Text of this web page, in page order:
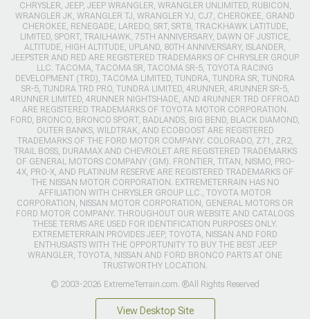
CHRYSLER, JEEP, JEEP WRANGLER, WRANGLER UNLIMITED, RUBICON,
WRANGLER JK, WRANGLER TJ, WRANGLER YJ, CJ7, CHEROKEE, GRAND
CHEROKEE, RENEGADE, LAREDO, SRT, SRT8, TRACKHAWK LATITUDE,
LIMITED, SPORT, TRAILHAWK, 75TH ANNIVERSARY, DAWN OF JUSTICE,
ALTITUDE, HIGH ALTITUDE, UPLAND, 80TH ANNIVERSARY, ISLANDER,
JEEPSTER AND RED ARE REGISTERED TRADEMARKS OF CHRYSLER GROUP
LLC. TACOMA, TACOMA SR, TACOMA SR-5, TOYOTA RACING
DEVELOPMENT (TRD), TACOMA LIMITED, TUNDRA, TUNDRA SR, TUNDRA
SR-5, TUNDRA TRD PRO, TUNDRA LIMITED, 4RUNNER, 4RUNNER SR-5,
4RUNNER LIMITED, 4RUNNER NIGHTSHADE, AND 4RUNNER TRD OFFROAD
ARE REGISTERED TRADEMARKS OF TOYOTA MOTOR CORPORATION.
FORD, BRONCO, BRONCO SPORT, BADLANDS, BIG BEND, BLACK DIAMOND,
OUTER BANKS, WILDTRAK, AND ECOBOOST ARE REGISTERED
TRADEMARKS OF THE FORD MOTOR COMPANY. COLORADO, Z71, ZR2,
TRAIL BOSS, DURAMAX AND CHEVROLET ARE REGISTERED TRADEMARKS
OF GENERAL MOTORS COMPANY (GM). FRONTIER, TITAN, NISMO, PRO-
4X, PRO-X, AND PLATINUM RESERVE ARE REGISTERED TRADEMARKS OF
THE NISSAN MOTOR CORPORATION. EXTREMETERRAIN HAS NO
AFFILIATION WITH CHRYSLER GROUP LLC., TOYOTA MOTOR
CORPORATION, NISSAN MOTOR CORPORATION, GENERAL MOTORS OR
FORD MOTOR COMPANY. THROUGHOUT OUR WEBSITE AND CATALOGS
THESE TERMS ARE USED FOR IDENTIFICATION PURPOSES ONLY.
EXTREMETERRAIN PROVIDES JEEP, TOYOTA, NISSAN AND FORD
ENTHUSIASTS WITH THE OPPORTUNITY TO BUY THE BEST JEEP
WRANGLER, TOYOTA, NISSAN AND FORD BRONCO PARTS AT ONE
TRUSTWORTHY LOCATION.
© 2003-2026 ExtremeTerrain.com. ®All Rights Reserved
View Desktop Site